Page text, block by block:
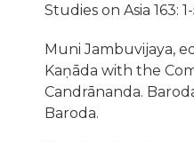
Studies on Asia 163:
Muni Jambuvijaya,
Kaṇāda with the
Candrānanda.
Baroda.